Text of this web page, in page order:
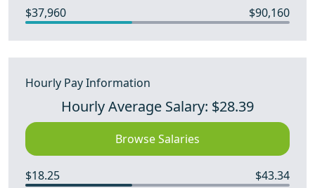
$37,960 $90,160
Hourly Pay Information
Hourly Average Salary: $28.39
Browse Salaries
$18.25 $43.34